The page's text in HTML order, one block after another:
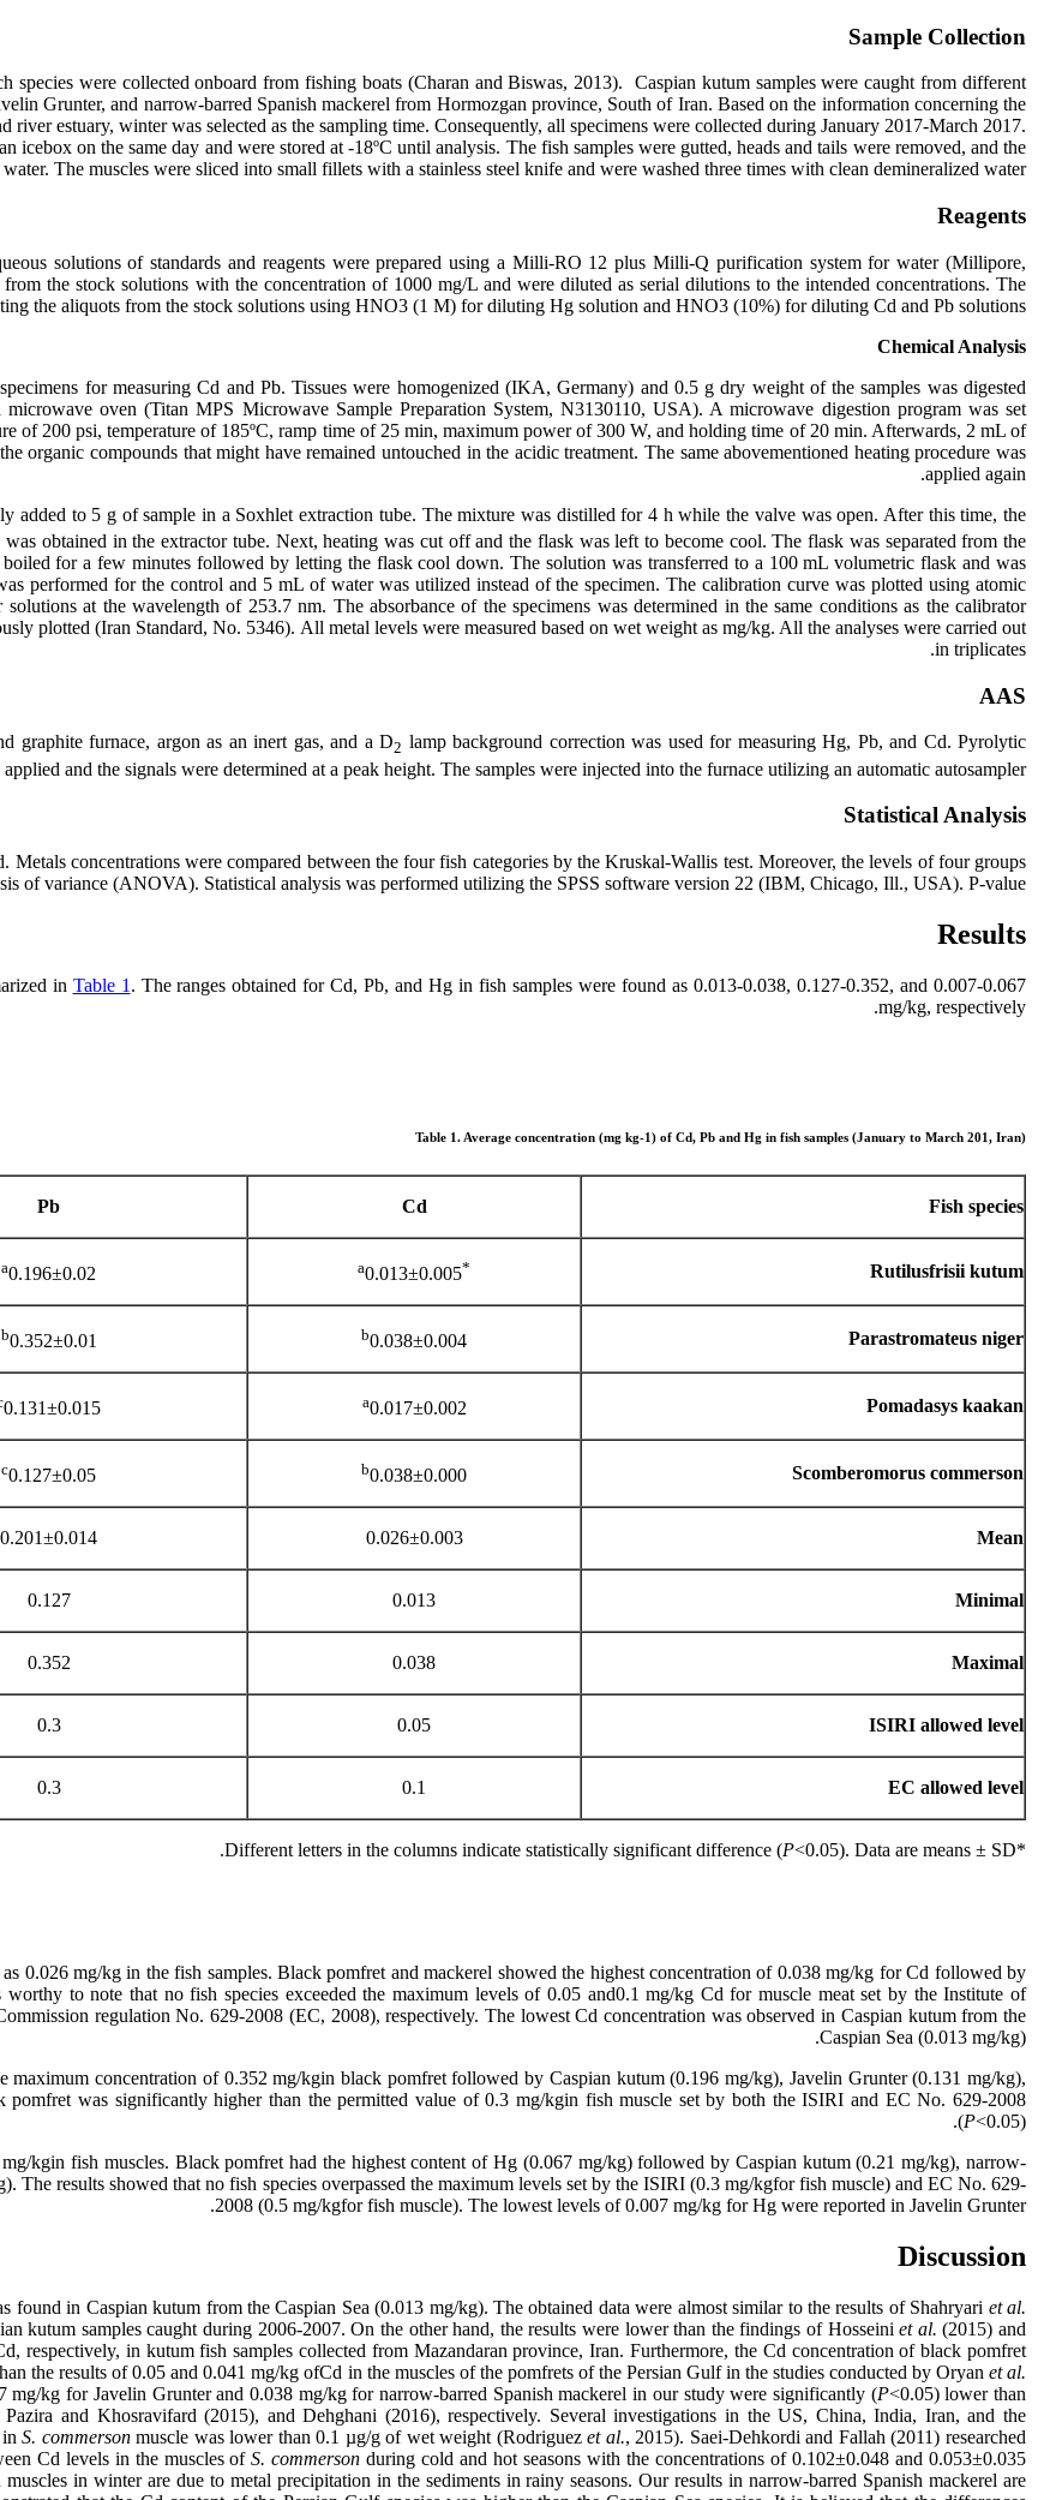
Sample Collection
species were collected onboard from fishing boats (Charan and Biswas, 2013). Caspian kutum samples were caught from different
Grunter, and narrow-barred Spanish mackerel from Hormozgan province, South of Iran. Based on the information concerning the
estuary, winter was selected as the sampling time. Consequently, all specimens were collected during January 2017-March 2017.
icebox on the same day and were stored at -18ºC until analysis. The fish samples were gutted, heads and tails were removed, and the
The muscles were sliced into small fillets with a stainless steel knife and were washed three times with clean demineralized water.
Reagents
solutions of standards and reagents were prepared using a Milli-RO 12 plus Milli-Q purification system for water (Millipore,
the stock solutions with the concentration of 1000 mg/L and were diluted as serial dilutions to the intended concentrations. The
the aliquots from the stock solutions using HNO3 (1 M) for diluting Hg solution and HNO3 (10%) for diluting Cd and Pb solutions
Chemical Analysis
for measuring Cd and Pb. Tissues were homogenized (IKA, Germany) and 0.5 g dry weight of the samples was digested
oven (Titan MPS Microwave Sample Preparation System, N3130110, USA). A microwave digestion program was set
of 200 psi, temperature of 185ºC, ramp time of 25 min, maximum power of 300 W, and holding time of 20 min. Afterwards, 2 mL of
organic compounds that might have remained untouched in the acidic treatment. The same abovementioned heating procedure was
applied again.
added to 5 g of sample in a Soxhlet extraction tube. The mixture was distilled for 4 h while the valve was open. After this time, the
obtained in the extractor tube. Next, heating was cut off and the flask was left to become cool. The flask was separated from the
for a few minutes followed by letting the flask cool down. The solution was transferred to a 100 mL volumetric flask and was
performed for the control and 5 mL of water was utilized instead of the specimen. The calibration curve was plotted using atomic
at the wavelength of 253.7 nm. The absorbance of the specimens was determined in the same conditions as the calibrator
plotted (Iran Standard, No. 5346). All metal levels were measured based on wet weight as mg/kg. All the analyses were carried out
in triplicates.
AAS
furnace, argon as an inert gas, and a D2 lamp background correction was used for measuring Hg, Pb, and Cd. Pyrolytic
and the signals were determined at a peak height. The samples were injected into the furnace utilizing an automatic autosampler.
Statistical Analysis
concentrations were compared between the four fish categories by the Kruskal-Wallis test. Moreover, the levels of four groups
of variance (ANOVA). Statistical analysis was performed utilizing the SPSS software version 22 (IBM, Chicago, Ill., USA). P-value
Results
in Table 1 . The ranges obtained for Cd, Pb, and Hg in fish samples were found as 0.013-0.038, 0.127-0.352, and 0.007-0.067
mg/kg, respectively.
Table 1. Average concentration (mg kg-1) of Cd, Pb and Hg in fish samples (January to March 201, Iran)
Fish species
Cd
Pb
Rutilusfrisii kutum
*a
0.013±0.005
a0.196±0.02
Parastromateus niger
b0.038±0.004
b0.352±0.01
Pomadasys kaakan
a0.017±0.002
0.131±0.015
Scomberomorus commerson
b0.038±0.000
c0.127±0.05
Mean
0.026±0.003
0.201±0.014
Minimal
0.013
0.127
Maximal
0.038
0.352
ISIRI allowed level
0.05
0.3
EC allowed level
0.1
0.3
*Different letters in the columns indicate statistically significant difference (
P<0.05). Data are means ± SD.
0.026 mg/kg in the fish samples. Black pomfret and mackerel showed the highest concentration of 0.038 mg/kg for Cd followed by
to note that no fish species exceeded the maximum levels of 0.05 and0.1 mg/kg Cd for muscle meat set by the Institute of
regulation No. 629-2008 (EC, 2008), respectively. The lowest Cd concentration was observed in Caspian kutum from the
Caspian Sea (0.013 mg/kg).
concentration of 0.352 mg/kgin black pomfret followed by Caspian kutum (0.196 mg/kg), Javelin Grunter (0.131 mg/kg),
pomfret was significantly higher than the permitted value of 0.3 mg/kgin fish muscle set by both the ISIRI and EC No. 629-2008
(P<0.05).
kgin fish muscles. Black pomfret had the highest content of Hg (0.067 mg/kg) followed by Caspian kutum (0.21 mg/kg), narrow-
The results showed that no fish species overpassed the maximum levels set by the ISIRI (0.3 mg/kgfor fish muscle) and EC No. 629-
2008 (0.5 mg/kgfor fish muscle). The lowest levels of 0.007 mg/kg for Hg were reported in Javelin Grunter.
Discussion
in Caspian kutum from the Caspian Sea (0.013 mg/kg). The obtained data were almost similar to the results of Shahryari et al.
kutum samples caught during 2006-2007. On the other hand, the results were lower than the findings of Hosseini et al. (2015) and
respectively, in kutum fish samples collected from Mazandaran province, Iran. Furthermore, the Cd concentration of black pomfret
the results of 0.05 and 0.041 mg/kg ofCd in the muscles of the pomfrets of the Persian Gulf in the studies conducted by Oryan et al.
mg/kg for Javelin Grunter and 0.038 mg/kg for narrow-barred Spanish mackerel in our study were significantly (P<0.05) lower than
Pazira and Khosravifard (2015), and Dehghani (2016), respectively. Several investigations in the US, China, India, Iran, and the
inS. commersonmuscle was lower than 0.1 µg/g of wet weight (Rodriguezet al., 2015). Saei-Dehkordi and Fallah (2011) researched
Cd levels in the muscles ofS. commersonduring cold and hot seasons with the concentrations of 0.102±0.048 and 0.053±0.035
in winter are due to metal precipitation in the sediments in rainy seasons. Our results in narrow-barred Spanish mackerel are